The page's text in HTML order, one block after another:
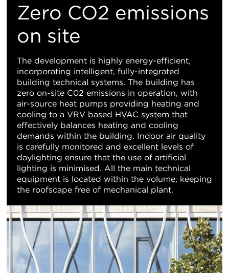
Zero CO2 emissions
on site
The development is highly energy-efficient,
incorporating intelligent, fully-integrated
building technical systems. The building has
zero on-site C02 emissions in operation, with
air-source heat pumps providing heating and
cooling to a VRV based HVAC system that
effectively balances heating and cooling
demands within the building. Indoor air quality
is carefully monitored and excellent levels of
daylighting ensure that the use of artificial
lighting is minimised. All the main technical
equipment is located within the volume, keeping
the roofscape free of mechanical plant.